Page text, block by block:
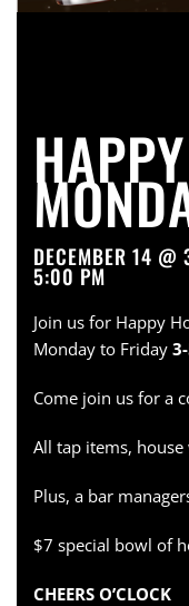
DECEMBER 14
5:00 PM
Join us for Happy
Monday to Friday
Come join us for a
All tap items,
Plus, a bar
$7 special bowl of
CHEERS O’CLOCK